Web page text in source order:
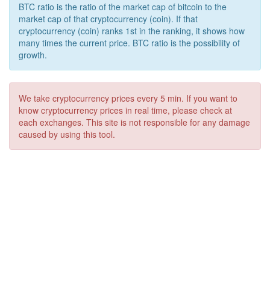
BTC ratio is the ratio of the market cap of bitcoin to the
market cap of that cryptocurrency (coin). If that
cryptocurrency (coin) ranks 1st in the ranking, it shows how
many times the current price. BTC ratio is the possibility of
growth.
We take cryptocurrency prices every 5 min. If you want to
know cryptocurrency prices in real time, please check at
each exchanges. This site is not responsible for any damage
caused by using this tool.